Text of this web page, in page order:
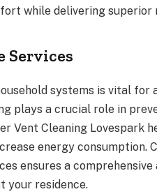
while delivering superior
Services
systems is vital for
plays a crucial role in
Vent Cleaning Lovespark
energy consumption.
ensures a
your residence.